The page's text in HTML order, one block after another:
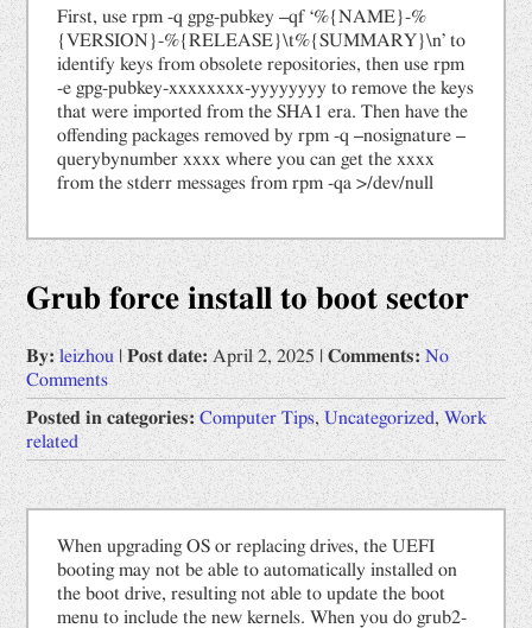
First, use rpm -q gpg-pubkey –qf ‘%{NAME}-%
{VERSION}-%{RELEASE}\t%{SUMMARY}\n’ to
identify keys from obsolete repositories, then use rpm
-e gpg-pubkey-xxxxxxxx-yyyyyyyy to remove the keys
that were imported from the SHA1 era. Then have the
offending packages removed by rpm -q –nosignature –
querybynumber xxxx where you can get the xxxx
from the stderr messages from rpm -qa >/dev/null
Grub force install to boot sector
By:leizhou |Post date:April 2, 2025 |Comments:No
Comments
Posted in categories:Computer Tips,Uncategorized,Work
related
When upgrading OS or replacing drives, the UEFI
booting may not be able to automatically installed on
the boot drive, resulting not able to update the boot
menu to include the new kernels. When you do grub2-